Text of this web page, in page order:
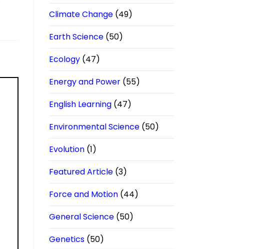
Climate Change (49)
Earth Science (50)
Ecology (47)
Energy and Power (55)
English Learning (47)
Environmental Science (50)
Evolution (1)
Featured Article (3)
Force and Motion (44)
General Science (50)
Genetics (50)